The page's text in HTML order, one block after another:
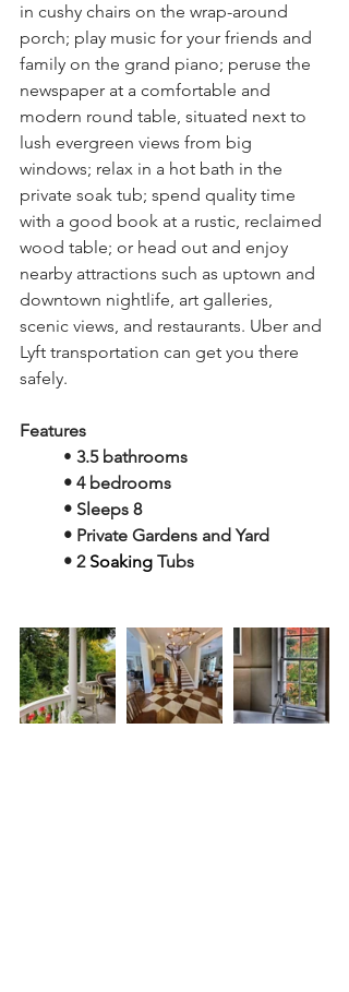
in cushy chairs on the wrap-around
porch; play music for your friends and
family on the grand piano; peruse the
newspaper at a comfortable and
modern round table, situated next to
lush evergreen views from big
windows; relax in a hot bath in the
private soak tub; spend quality time
with a good book at a rustic, reclaimed
wood table; or head out and enjoy
nearby attractions such as uptown and
downtown nightlife, art galleries,
scenic views, and restaurants. Uber and
Lyft transportation can get you there
safely.
Features
• 3.5 bathrooms
• 4 bedrooms
• Sleeps 8
• Private Gardens and Yard
• 2 Soaking Tubs